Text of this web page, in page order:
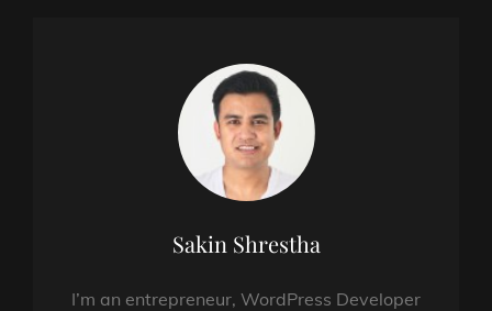
Author:
Sakin Shrestha
I’m an entrepreneur, WordPress Developer